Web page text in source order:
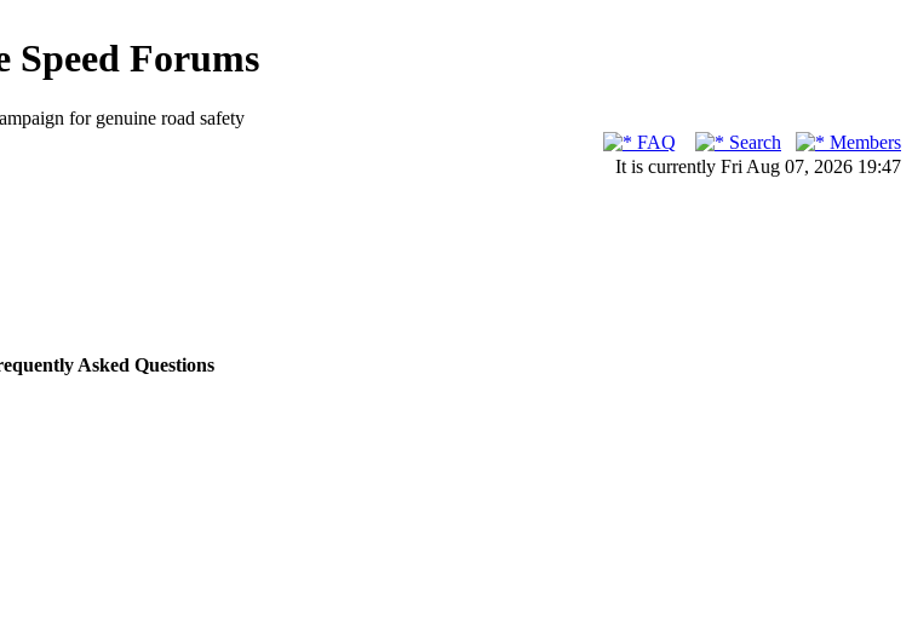
Speed Forums
for genuine road safety
FAQ Search
Members
It is currently Fri Aug 07, 2026 19:47
Asked Questions